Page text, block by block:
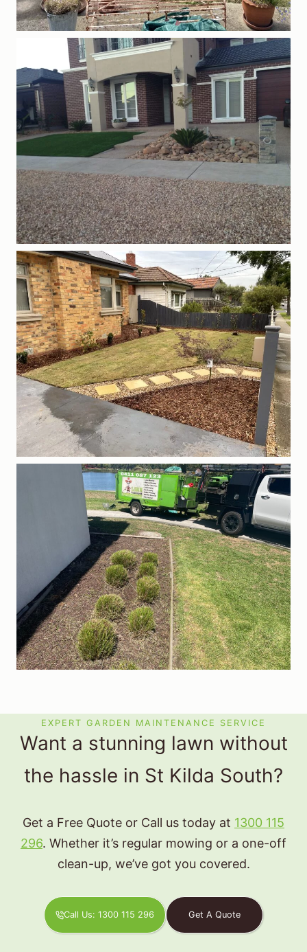
EXPERT GARDEN MAINTENANCE SERVICE
Want a stunning lawn without
the hassle in St Kilda South?
Get a Free Quote or Call us today at 1300 115
296. Whether it’s regular mowing or a one-off
clean-up, we’ve got you covered.
Call Us: 1300 115 296 Get A Quote